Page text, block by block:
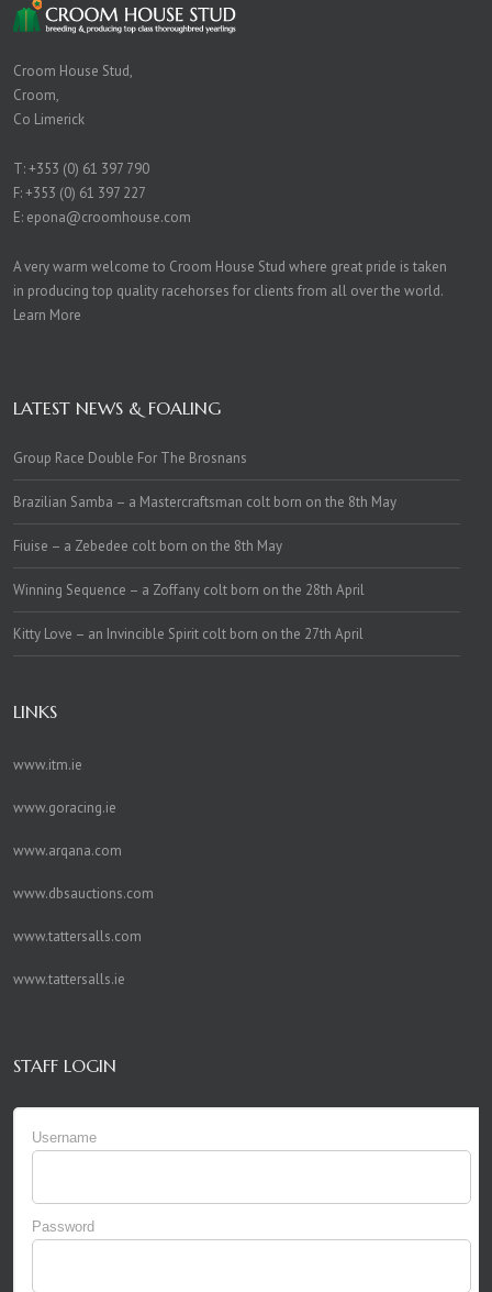
Croom House Stud,
Croom,
Co Limerick
T:+353 (0) 61 397 790
F: +353 (0) 61 397 227
E: epona@croomhouse.com
A very warm welcome to Croom House Stud where great pride is taken
in producing top quality racehorses for clients from all over the world.
Learn More
LATEST NEWS & FOALING
Group Race Double For The Brosnans
Brazilian Samba – a Mastercraftsman colt born on the 8th May
Fiuise – a Zebedee colt born on the 8th May
Winning Sequence – a Zoffany colt born on the 28th April
Kitty Love – an Invincible Spirit colt born on the 27th April
LINKS
www.itm.ie
www.goracing.ie
www.arqana.com
www.dbsauctions.com
www.tattersalls.com
www.tattersalls.ie
STAFF LOGIN
Username
Password